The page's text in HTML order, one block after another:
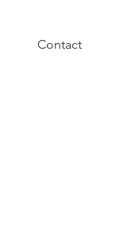
Contact